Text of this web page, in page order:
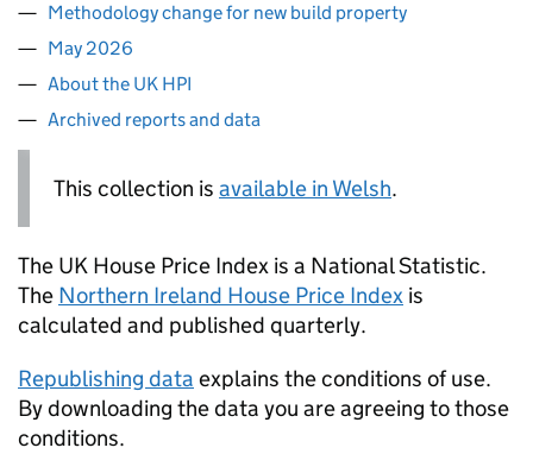
Methodology change for new build property
May 2026
About the UK HPI
Archived reports and data
This collection is available in Welsh.
The UK House Price Index is a National Statistic.
The Northern Ireland House Price Index is
calculated and published quarterly.
Republishing data explains the conditions of use.
By downloading the data you are agreeing to those
conditions.